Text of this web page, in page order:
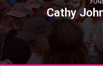
Cathy